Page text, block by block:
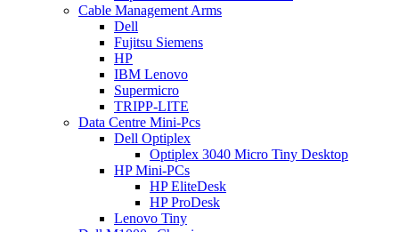
Cable Management Arms
Dell
Fujitsu Siemens
HP
IBM Lenovo
Supermicro
TRIPP-LITE
Data Centre Mini-Pcs
Dell Optiplex
Optiplex 3040 Micro Tiny Desktop
HP Mini-PCs
HP EliteDesk
HP ProDesk
Lenovo Tiny